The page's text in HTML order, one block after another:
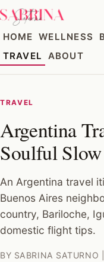
HOME WELLNESS
TRAVEL
ABOUT
TRAVEL
Argentina
Soulful
An Argentina travel
Buenos Aires
country, Bariloche,
domestic flight tips.
BY SABRINA